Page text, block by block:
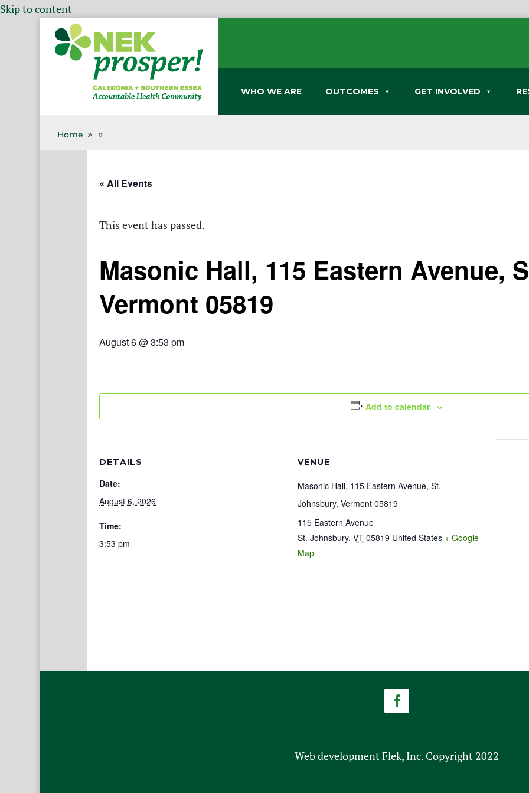
Skip to content
WHO WE ARE OUTCOMES GET INVOLVED
Home 9 9
« All Events
This event has passed.
Masonic Hall, 115 Eastern Avenue,
Vermont 05819
August 6 @ 3:53 pm
Add to calendar
DETAILS
Date:
August 6, 2026
Time:
3:53 pm
VENUE
Masonic Hall, 115 Eastern Avenue, St.
Johnsbury, Vermont 05819
115 Eastern Avenue
St. Johnsbury, VT 05819 United States + Google
Map
Web development Flek, Inc. Copyright 2022